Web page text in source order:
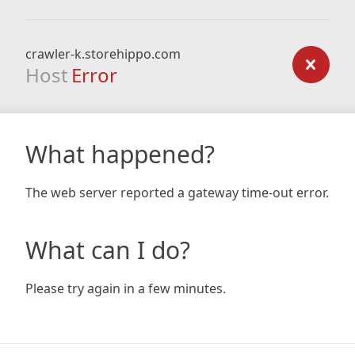
crawler-k.storehippo.com
Host Error
What happened?
The web server reported a gateway time-out error.
What can I do?
Please try again in a few minutes.